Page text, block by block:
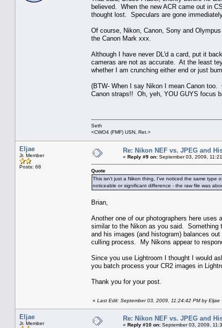
believed. When the new ACR came out in
thought lost. Speculars are gone
Of course, Nikon, Canon, Sony and
the Canon Mark xxx.
Although I have never DL'd a card, put it
cameras are not as accurate. At the least
whether I am crunching either end or just
(BTW- When I say Nikon I mean Canon
Canon straps!! Oh, yeh, YOU GUYS focus
Seth
<CWO4 (FMF) USN, Ret.>
Eljae
Jr. Member
Posts: 68
Re: Nikon NEF vs. JPEG and
« Reply #9 on: September 03, 2009,
Quote
This isn't just a Nikon thing, I've noticed the same type
noticeable or significant difference - the raw file was
Brian,
Another one of our photographers here
similar to the Nikon as you said. Something
and his images (and histogram) balances
culling process. My Nikons appear to
Since you use Lightroom I thought I would
you batch process your CR2 images in
Thank you for your post.
« Last Edit: September 03, 2009, 11:24:42 PM by Eljae
Eljae
Jr. Member
Re: Nikon NEF vs. JPEG and
« Reply #10 on: September 03, 2009,